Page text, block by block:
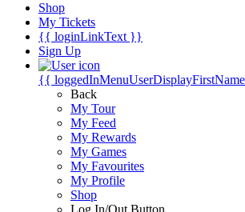
Shop
My Tickets
{{ loginLinkText }}
Sign Up
{{
Back
My Tour
My Feed
My Rewards
My Games
My Favourites
My Profile
Shop
Log In/Out Button